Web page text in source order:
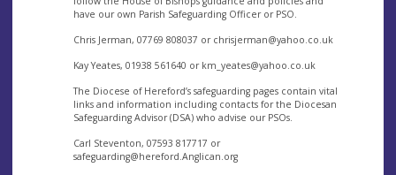
have our own Parish Safeguarding Officer or PSO.
Chris Jerman, 07769 808037 or chrisjerman@yahoo.co.uk
Kay Yeates, 01938 561640 or km_yeates@yahoo.co.uk
The Diocese of Hereford’s safeguarding pages contain vital
links and information including contacts for the Diocesan
Safeguarding Advisor (DSA) who advise our PSOs.
Carl Steventon, 07593 817717 or
safeguarding@hereford.Anglican.org